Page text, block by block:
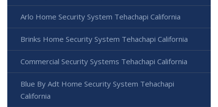
Arlo Home Security System Tehachapi California
Brinks Home Security System Tehachapi California
Commercial Security Systems Tehachapi California
Blue By Adt Home Security System Tehachapi
California